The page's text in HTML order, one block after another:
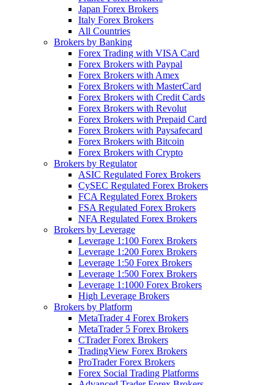
Japan Forex Brokers
Italy Forex Brokers
All Countries
Brokers by Banking
Forex Trading with VISA Card
Forex Brokers with Paypal
Forex Brokers with Amex
Forex Brokers with MasterCard
Forex Brokers with Credit Cards
Forex Brokers with Revolut
Forex Brokers with Prepaid Card
Forex Brokers with Paysafecard
Forex Brokers with Bitcoin
Forex Brokers with Crypto
Brokers by Regulator
ASIC Regulated Forex Brokers
CySEC Regulated Forex Brokers
FCA Regulated Forex Brokers
FSA Regulated Forex Brokers
NFA Regulated Forex Brokers
Brokers by Leverage
Leverage 1:100 Forex Brokers
Leverage 1:200 Forex Brokers
Leverage 1:50 Forex Brokers
Leverage 1:500 Forex Brokers
Leverage 1:1000 Forex Brokers
High Leverage Brokers
Brokers by Platform
MetaTrader 4 Forex Brokers
MetaTrader 5 Forex Brokers
CTrader Forex Brokers
TradingView Forex Brokers
ProTrader Forex Brokers
Forex Social Trading Platforms